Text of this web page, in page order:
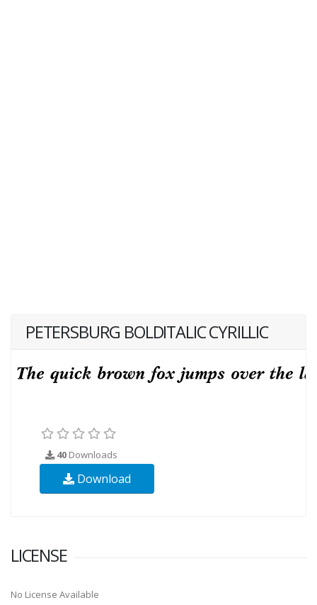
PETERSBURG BOLDITALIC CYRILLIC
40 Downloads
Download
LICENSE
No License Available